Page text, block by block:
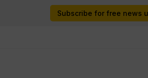
Subscribe for free news